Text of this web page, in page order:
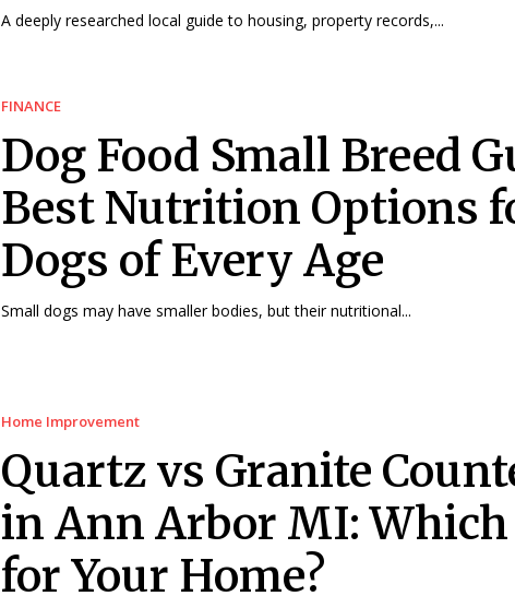
A deeply researched local guide to housing, property records,...
FINANCE
Dog Food Small Breed
Best Nutrition Options
Dogs of Every Age
Small dogs may have smaller bodies, but their nutritional...
Home Improvement
Quartz vs Granite
in Ann Arbor MI:
for Your Home?